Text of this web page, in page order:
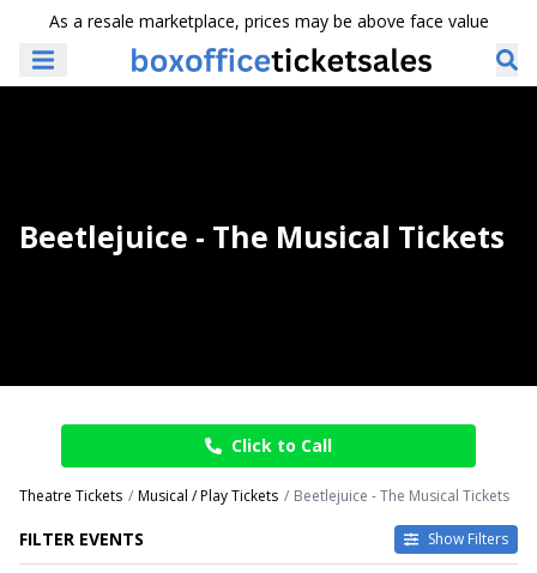
As a resale marketplace, prices may be above face value
Beetlejuice - The Musical Tickets
Click to Call
Theatre Tickets Musical / Play Tickets Beetlejuice - The Musical Tickets
FILTER EVENTS Show Filters